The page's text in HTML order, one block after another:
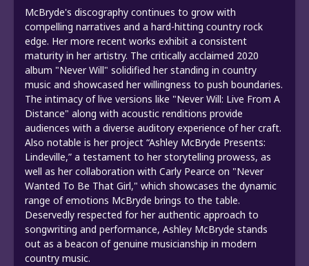
McBryde's discography continues to grow with
compelling narratives and a hard-hitting country rock
edge. Her more recent works exhibit a consistent
maturity in her artistry. The critically acclaimed 2020
album "Never Will" solidified her standing in country
music and showcased her willingness to push boundaries.
The intimacy of live versions like "Never Will: Live From A
Distance" along with acoustic renditions provide
audiences with a diverse auditory experience of her craft.
Also notable is her project “Ashley McBryde Presents:
Lindeville,” a testament to her storytelling prowess, as
well as her collaboration with Carly Pearce on "Never
Wanted To Be That Girl," which showcases the dynamic
range of emotions McBryde brings to the table.
Deservedly respected for her authentic approach to
songwriting and performance, Ashley McBryde stands
out as a beacon of genuine musicianship in modern
country music.